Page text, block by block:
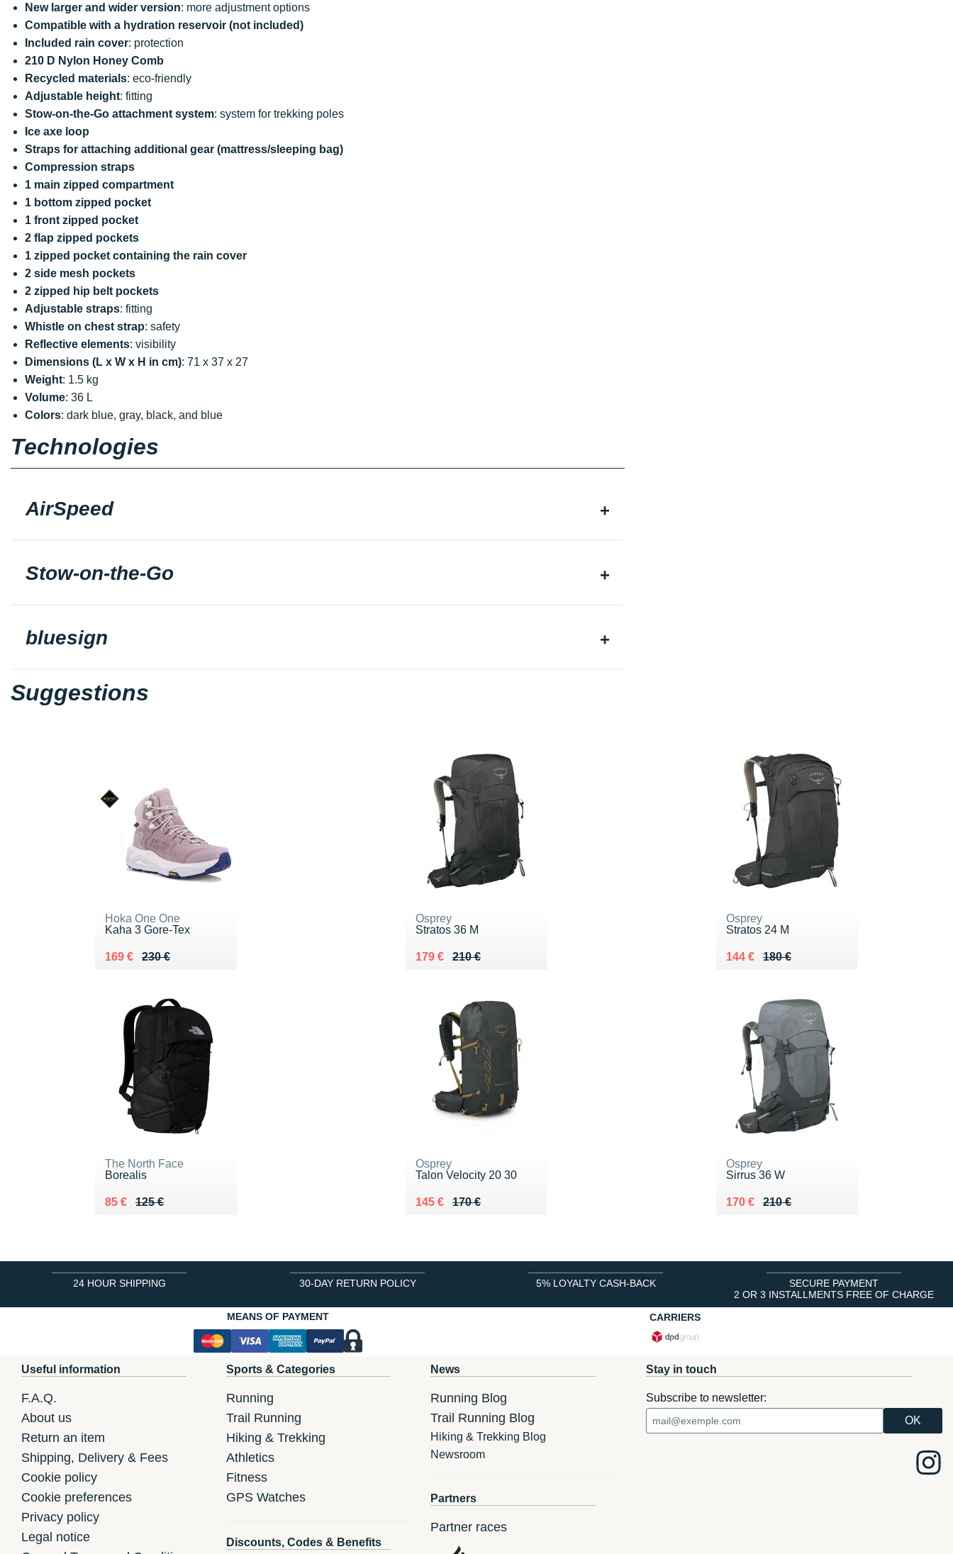
New larger and wider version: more adjustment options
Compatible with a hydration reservoir (not included)
Included rain cover: protection
210 D Nylon Honey Comb
Recycled materials: eco-friendly
Adjustable height: fitting
Stow-on-the-Go attachment system: system for trekking poles
Ice axe loop
Straps for attaching additional gear (mattress/sleeping bag)
Compression straps
1 main zipped compartment
1 bottom zipped pocket
1 front zipped pocket
2 flap zipped pockets
1 zipped pocket containing the rain cover
2 side mesh pockets
2 zipped hip belt pockets
Adjustable straps: fitting
Whistle on chest strap: safety
Reflective elements: visibility
Dimensions (L x W x H in cm): 71 x 37 x 27
Weight: 1.5 kg
Volume: 36 L
Colors: dark blue, gray, black, and blue
Technologies
AirSpeed
Stow-on-the-Go
bluesign
Suggestions
Hoka One One
Kaha 3 Gore-Tex
230 €
Au lieu de 230 €
169 €
Vendu 169 €
Osprey
Stratos 36 M
210 €
Au lieu de 210 €
179 €
Vendu 179 €
Osprey
Stratos 24 M
180 €
Au lieu de 180 €
144 €
Vendu 144 €
The North Face
Borealis
125 €
Au lieu de 125 €
85 €
Vendu 85 €
Osprey
Talon Velocity 20 30
170 €
Au lieu de 170 €
145 €
Vendu 145 €
Osprey
Sirrus 36 W
210 €
Au lieu de 210 €
170 €
Vendu 170 €
24 HOUR SHIPPING 30-DAY RETURN POLICY 5% LOYALTY CASH-BACK
SECURE PAYMENT
2 OR 3 INSTALLMENTS FREE OF CHARGE
MEANS OF PAYMENT
CARRIERS
Useful information
F.A.Q.
About us
Return an item
Shipping, Delivery & Fees
Cookie policy
Cookie preferences
Privacy policy
Legal notice
Sports & Categories
Running
Trail Running
Hiking & Trekking
Athletics
Fitness
GPS Watches
Discounts, Codes & Benefits
News
Running Blog
Trail Running Blog
Hiking & Trekking Blog
Newsroom
Partners
Partner races
Stay in touch
Subscribe to newsletter: